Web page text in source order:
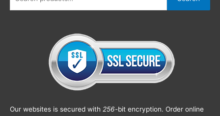
Our websites is secured with 256-bit encryption. Order online